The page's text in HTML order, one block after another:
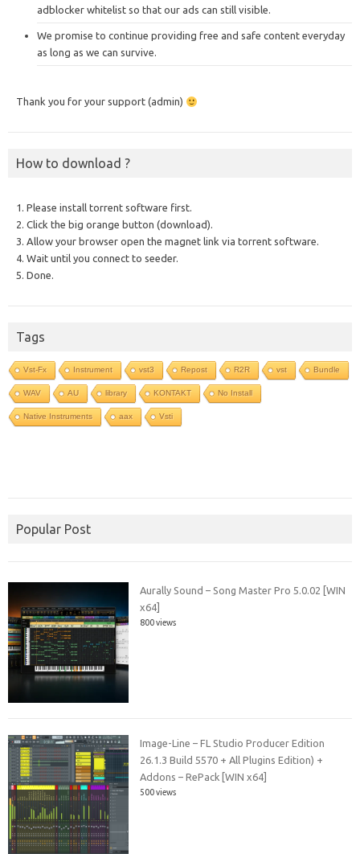
adblocker whitelist so that our ads can still visible.
We promise to continue providing free and safe content everyday
as long as we can survive.
Thank you for your support (admin)
How to download ?
1. Please install torrent software first.
2. Click the big orange button (download).
3. Allow your browser open the magnet link via torrent software.
4. Wait until you connect to seeder.
5. Done.
Tags
Vst-Fx Instrument vst3 Repost R2R vst Bundle
WAV AU library KONTAKT No Install
Native Instruments aax Vsti
Popular Post
Aurally Sound – Song Master Pro 5.0.02 [WIN
x64]
800 views
Image-Line – FL Studio Producer Edition
26.1.3 Build 5570 + All Plugins Edition) +
Addons – RePack [WIN x64]
500 views